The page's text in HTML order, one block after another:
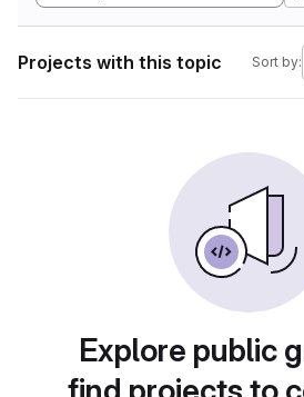
Projects with this topic Sort by:
Explore public